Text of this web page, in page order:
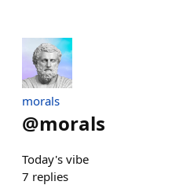
morals
@morals
Today's vibe
7 replies